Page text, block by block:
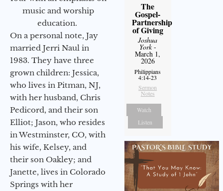
music and worship
education.
On a personal note, Jay
married Jerri Naul in
1983. They have three
grown children: Jessica,
who lives in Pitman, NJ,
with her husband, Chris
Pedicord, and their son
Elliot; Jason, who resides
in Westminster, CO, with
his wife, Kelsey, and
their son Oakley; and
Janette, lives in Colorado
Springs with her
The
Gospel-
Partnership
of Giving
Joshua
York-
March 1,
2026
Philippians
4:14-23
Sermon
Notes
Watch
Listen